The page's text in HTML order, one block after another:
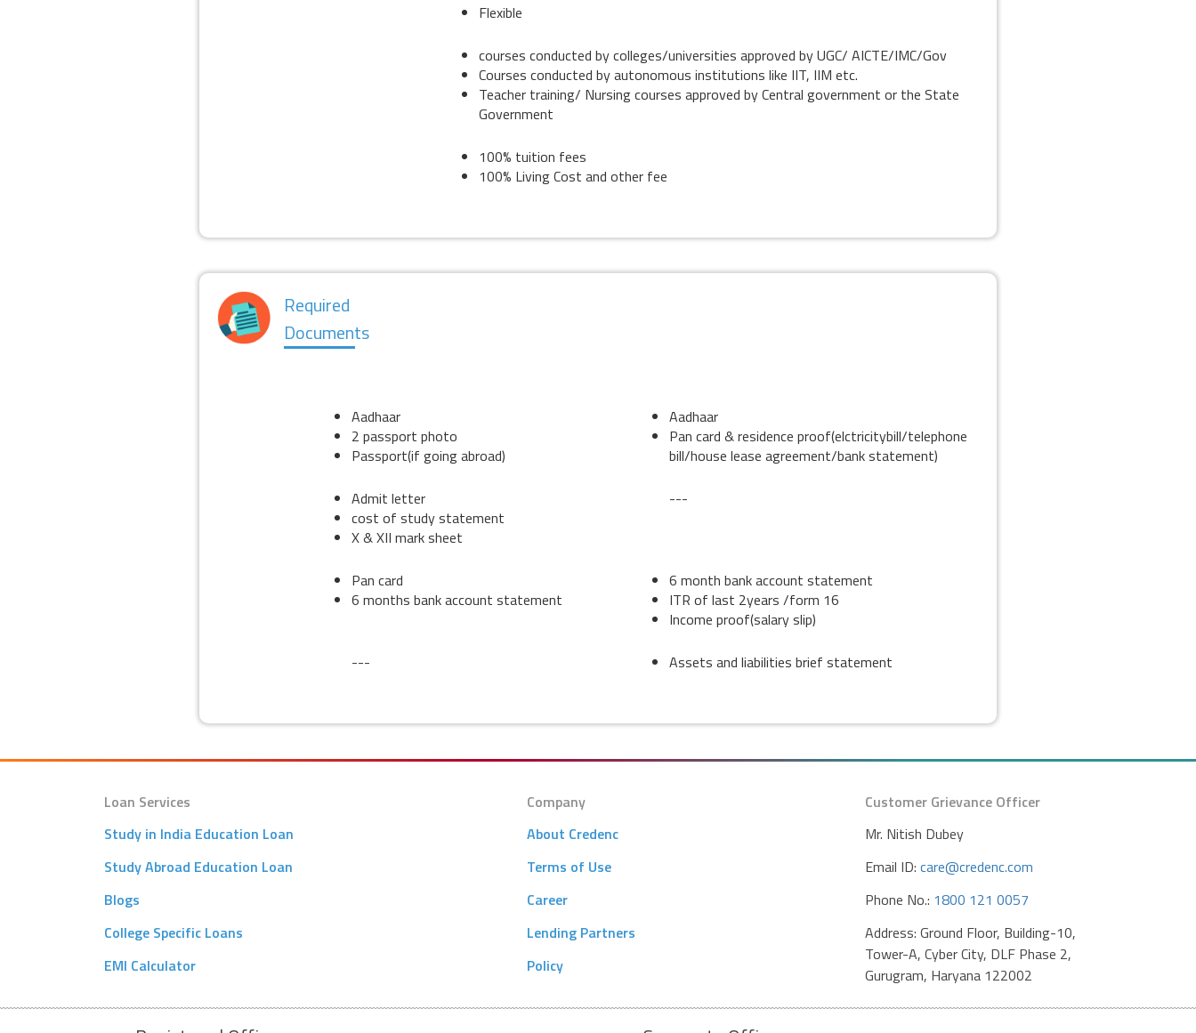
Flexible
courses conducted by colleges/universities approved by UGC/ AICTE/IMC/Gov
Courses conducted by autonomous institutions like IIT, IIM etc.
Teacher training/ Nursing courses approved by Central government or the State
Government
100% tuition fees
100% Living Cost and other fee
Required
Documents
Aadhaar
2 passport photo
Passport(if going abroad)
Aadhaar
Pan card & residence proof(elctricitybill/telephone
bill/house lease agreement/bank statement)
Admit letter
cost of study statement
X & XII mark sheet
---
Pan card
6 months bank account statement
6 month bank account statement
ITR of last 2years /form 16
Income proof(salary slip)
--- Assets and liabilities brief statement
Loan Services
Study in India Education Loan
Study Abroad Education Loan
Blogs
College Specific Loans
EMI Calculator
Company
About Credenc
Terms of Use
Career
Lending Partners
Policy
Customer Grievance Officer
Mr. Nitish Dubey
Email ID: care@credenc.com
Phone No.: 1800 121 0057
Address: Ground Floor, Building-10,
Tower-A, Cyber City, DLF Phase 2,
Gurugram, Haryana 122002